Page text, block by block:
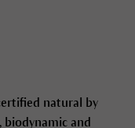
natural by
biodynamic and